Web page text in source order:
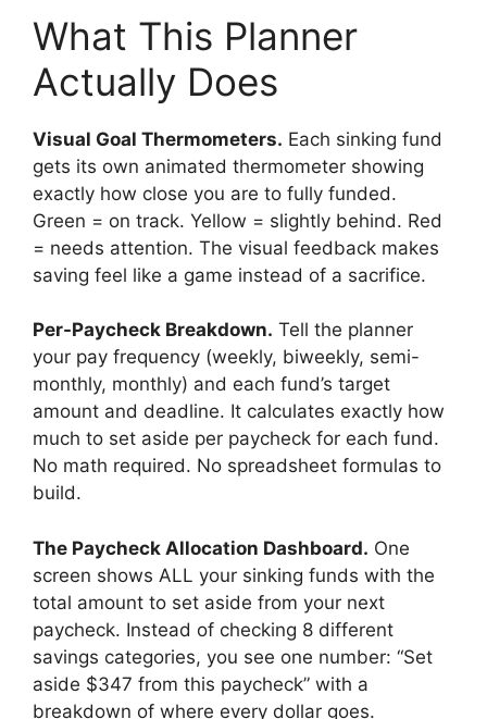
What This Planner
Actually Does
Visual Goal Thermometers. Each sinking fund
gets its own animated thermometer showing
exactly how close you are to fully funded.
Green = on track. Yellow = slightly behind. Red
= needs attention. The visual feedback makes
saving feel like a game instead of a sacrifice.
Per-Paycheck Breakdown. Tell the planner
your pay frequency (weekly, biweekly, semi-
monthly, monthly) and each fund’s target
amount and deadline. It calculates exactly how
much to set aside per paycheck for each fund.
No math required. No spreadsheet formulas to
build.
The Paycheck Allocation Dashboard. One
screen shows ALL your sinking funds with the
total amount to set aside from your next
paycheck. Instead of checking 8 different
savings categories, you see one number: “Set
aside $347 from this paycheck” with a
breakdown of where every dollar goes.